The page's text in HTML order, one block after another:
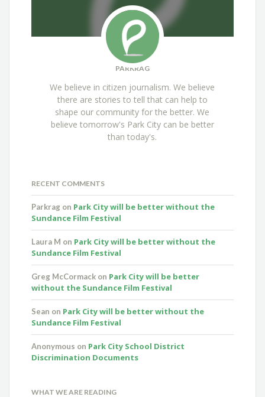
PARKRAG
We believe in citizen journalism. We believe
there are stories to tell that can help to
shape our community for the better. We
believe tomorrow's Park City can be better
than today's.
RECENT COMMENTS
Parkrag on Park City will be better without the
Sundance Film Festival
Laura M on Park City will be better without the
Sundance Film Festival
Greg McCormack on Park City will be better
without the Sundance Film Festival
Sean on Park City will be better without the
Sundance Film Festival
Anonymous on Park City School District
Discrimination Documents
WHAT WE ARE READING